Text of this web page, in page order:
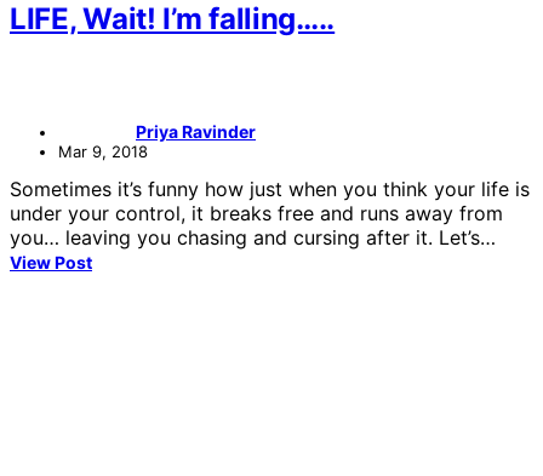
LIFE, Wait! I’m falling…..
Priya Ravinder
Mar 9, 2018
Sometimes it’s funny how just when you think your life is
under your control, it breaks free and runs away from
you… leaving you chasing and cursing after it. Let’s…
View Post